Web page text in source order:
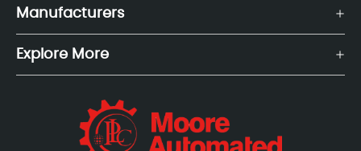
Manufacturers
Explore More